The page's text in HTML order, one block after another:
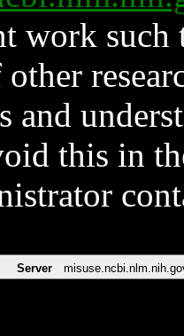
work such
and
this in
Server